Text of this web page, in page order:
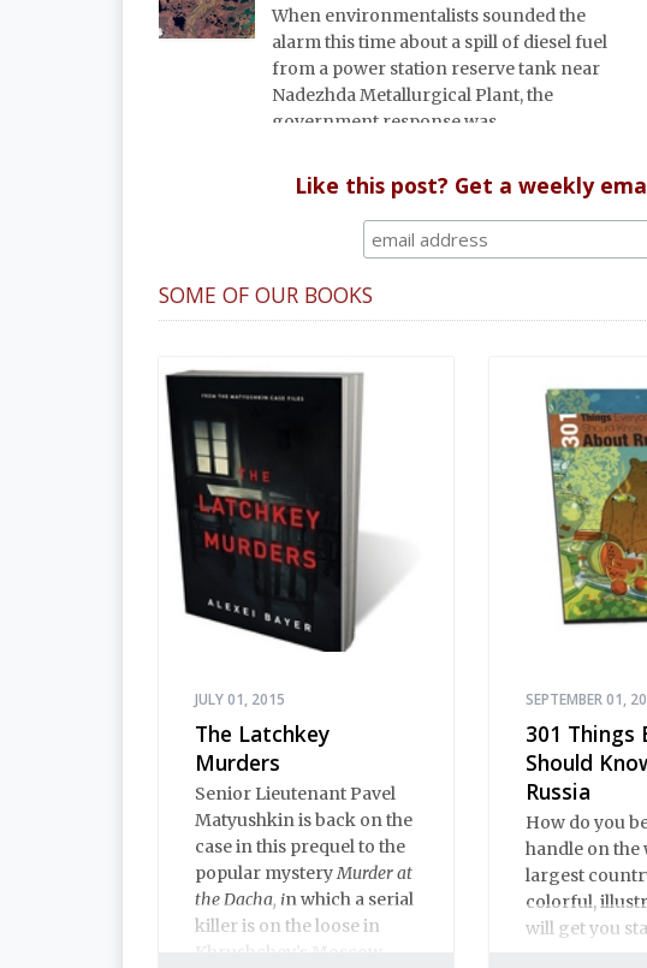
When environmentalists sounded the
alarm this time about a spill of diesel fuel
from a power station reserve tank near
Nadezhda Metallurgical Plant, the
government response was
Like this post? Get a weekly
SOME OF OUR BOOKS
JULY 01, 2015
The Latchkey
Murders
Senior Lieutenant Pavel
Matyushkin is back on the
case in this prequel to the
popular mysteryMurder at
the Dacha, in which a serial
killer is on the loose in
Khrushchev’s Moscow...
SEPTEMBER 01,
301 Things
Should
Russia
How do you
handle on the
largest
colorful,
will get you